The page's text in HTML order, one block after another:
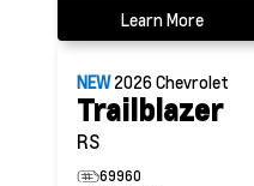
Learn More
NEW2026Chevrolet
Trailblazer
RS
69960